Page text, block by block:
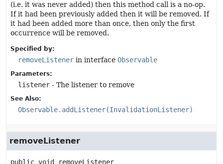
(i.e. it was never added) then this method call is a no-op.
If it had been previously added then it will be removed. If
it had been added more than once, then only the first
occurrence will be removed.
Specified by:
removeListener in interface Observable
Parameters:
listener - The listener to remove
See Also:
Observable.addListener(InvalidationListener)
removeListener
public void
removeListener